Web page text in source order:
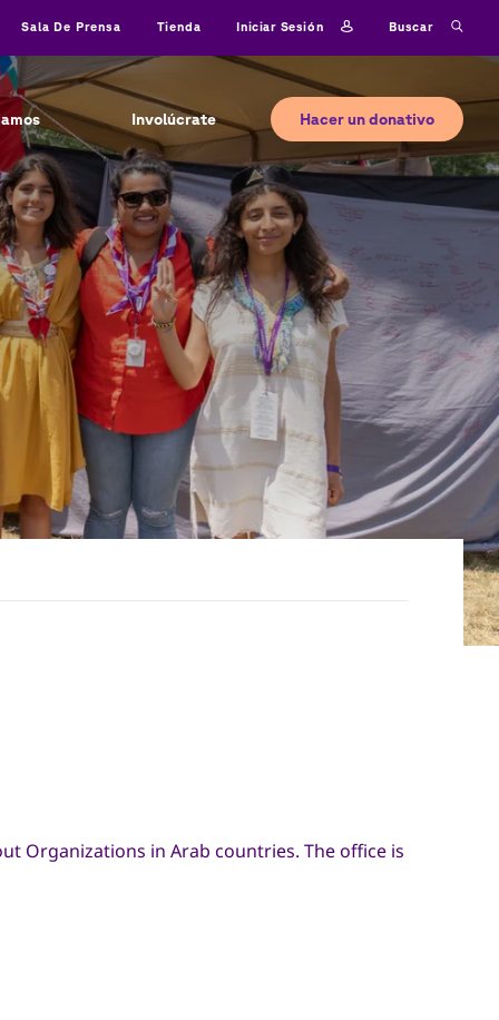
Sala De Prensa Tienda Iniciar sesión Buscar
Involúcrate Hacer un donativo
Organizations in Arab countries. The office is